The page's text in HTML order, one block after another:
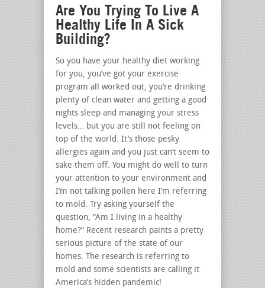
Are You Trying To Live A
Healthy Life In A Sick
Building?
So you have your healthy diet working
for you, you’ve got your exercise
program all worked out, you’re drinking
plenty of clean water and getting a good
nights sleep and managing your stress
levels… but you are still not feeling on
top of the world. It’s those pesky
allergies again and you just can’t seem to
sake them off. You might do well to turn
your attention to your environment and
I’m not talking pollen here I’m referring
to mold. Try asking yourself the
question, “Am I living in a healthy
home?” Recent research paints a pretty
serious picture of the state of our
homes. The research is referring to
mold and some scientists are calling it
America’s hidden pandemic!